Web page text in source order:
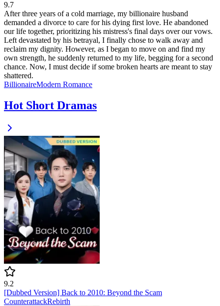
9.7
After three years of a cold marriage, my billionaire husband
demanded a divorce to care for his dying first love. He abandoned
our life together, prioritizing his mistress's final days over our vows.
Left devastated by his betrayal, I finally chose to walk away and
reclaim my dignity. However, as I began to move on and find my
own strength, he suddenly returned to my life, begging for a second
chance. Now, I must decide if some broken hearts are meant to stay
shattered.
BillionaireModern Romance
Hot Short Dramas
9.2
[Dubbed Version] Back to 2010: Beyond the Scam
CounterattackRebirth